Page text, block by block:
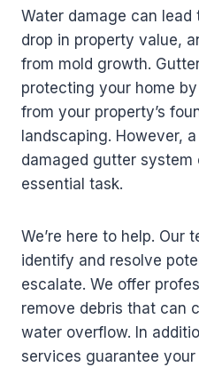
Water damage can lead
drop in property value,
from mold growth.
protecting your home
from your property’s
landscaping. However,
damaged gutter system
essential task.
We’re here to help. Our
identify and resolve
escalate. We offer
remove debris that can
water overflow. In
services guarantee